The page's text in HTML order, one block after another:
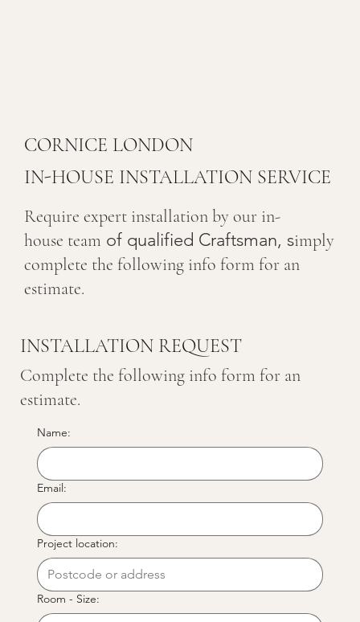
CORNICE LONDON
IN-HOUSE INSTALLATION SERVICE
Require expert installation by our in-
house team of qualified Craftsman, simply
complete the following info form for an
estimate.
Name:
Email:
Project location:
Room - Size:
INSTALLATION REQUEST
Complete the following info form for an
estimate.